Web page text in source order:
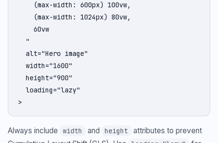
    (max-width: 600px) 100vw,
    (max-width: 1024px) 80vw,
    60vw
  "
  alt="Hero image"
  width="1600"
  height="900"
  loading="lazy"
>
Always include width and height
attributes to prevent